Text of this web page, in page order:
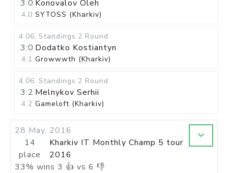
3:0 Konovalov Oleh
4:0 SYTOSS (Kharkiv)
4.06. Standings 2 Round
3:0 Dodatko Kostiantyn
4:1 Growwwth (Kharkiv)
4.06. Standings 2 Round
3:2 Melnykov Serhii
4:2 Gameloft (Kharkiv)
28 May, 2016
14
place
Kharkiv IT Monthly Champ 5 tour
2016
33% wins 3 👍 vs 6 👎